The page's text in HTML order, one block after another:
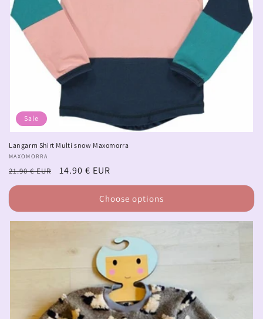
Sale
Langarm Shirt Multi snow Maxomorra
Vendor:
MAXOMORRA
Regular
price
21.90 € EUR
Sale
price
14.90 € EUR
Choose options